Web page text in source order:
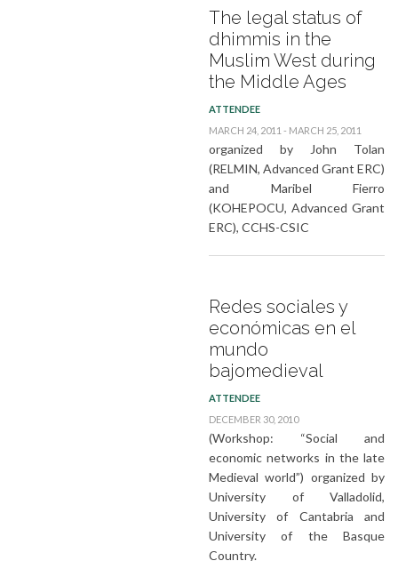
The legal status of
dhimmis in the
Muslim West during
the Middle Ages
ATTENDEE
MARCH 24, 2011 - MARCH 25, 2011
organized by John Tolan
(RELMIN, Advanced Grant ERC)
and Maribel Fierro
(KOHEPOCU, Advanced Grant
ERC), CCHS-CSIC
Redes sociales y
económicas en el
mundo
bajomedieval
ATTENDEE
DECEMBER 30, 2010
(Workshop: “Social and
economic networks in the late
Medieval world”) organized by
University of Valladolid,
University of Cantabria and
University of the Basque
Country.